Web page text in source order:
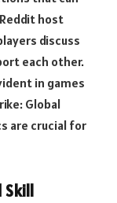
host
discuss
each other.
in games
Global
are crucial for
Skill